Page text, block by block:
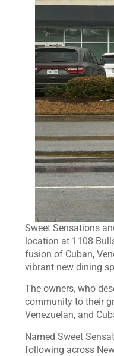
Sweet Sensations
location at 1108
fusion of Cuban,
vibrant new dining
The owners, who
community to their
Venezuelan, and
Named Sweet
following across